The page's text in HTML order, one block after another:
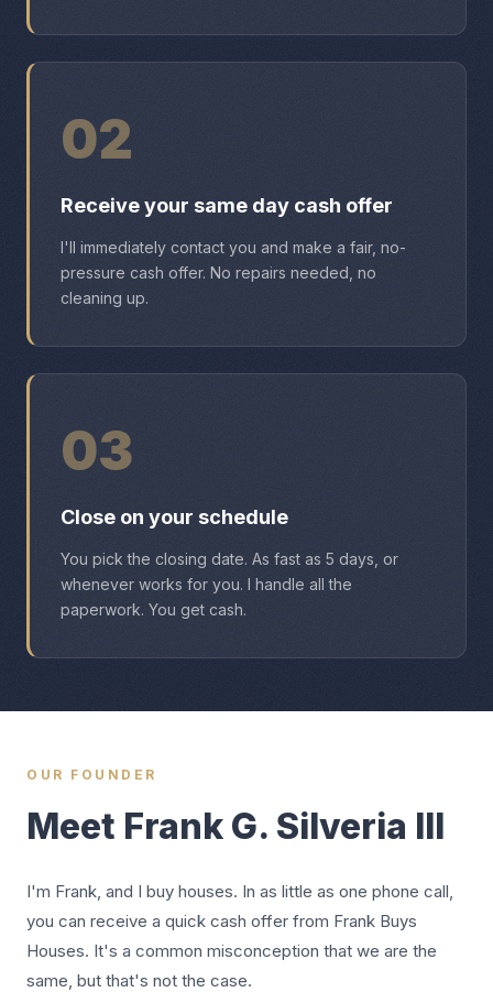
02
Receive your same day cash offer
I'll immediately contact you and make a fair, no-
pressure cash offer. No repairs needed, no
cleaning up.
03
Close on your schedule
You pick the closing date. As fast as 5 days, or
whenever works for you. I handle all the
paperwork. You get cash.
OUR FOUNDER
Meet Frank G. Silveria III
I'm Frank, and I buy houses. In as little as one phone call,
you can receive a quick cash offer from Frank Buys
Houses. It's a common misconception that we are the
same, but that's not the case.